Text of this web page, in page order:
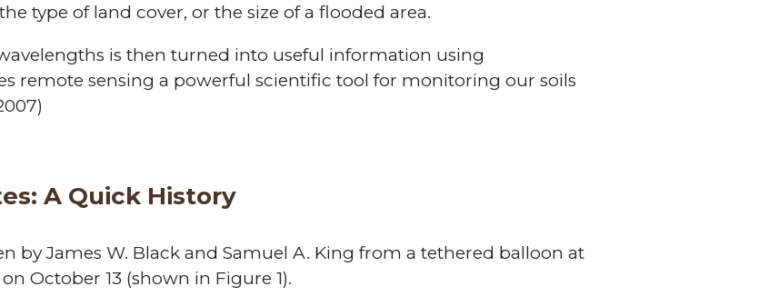
type of land cover, or the size of a flooded area.
is then turned into useful information using
remote sensing a powerful scientific tool for monitoring our soils
A Quick History
by James W. Black and Samuel A. King from a tethered balloon at
October 13 (shown in Figure 1).